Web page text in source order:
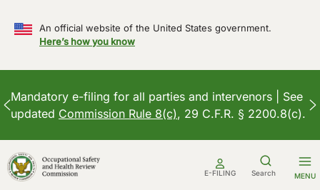
An official website of the United States government.
Here’s how you know
Mandatory e-filing for all parties and intervenors | See
updated Commission Rule 8(c), 29 C.F.R. § 2200.8(c).
to
content
E-FILING Search MENU